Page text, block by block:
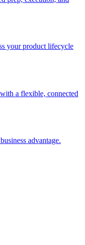
your product lifecycle
a flexible, connected
advantage.